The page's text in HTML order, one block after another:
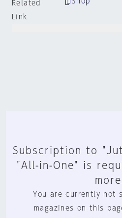
Related
Link
Subscription to
"All-in-One" is
You are currently not
magazines on this